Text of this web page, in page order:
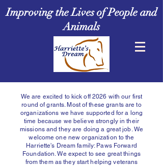
Improving the Lives of People and
Animals
We are excited to kick off 2026 with our first
round of grants. Most of these grants are to
organizations we have supported for a long
time because we believe strongly in their
missions and they are doing a great job. We
welcome one new organization to the
Harriette's Dream family: Paws Forward
Foundation. We expect to see great things
from them as they start helping veterans